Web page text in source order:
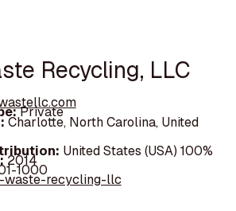
Recycling, LLC
Private
Charlotte, North Carolina, United
United States (USA) 100%
2014
1000
waste-recycling-llc